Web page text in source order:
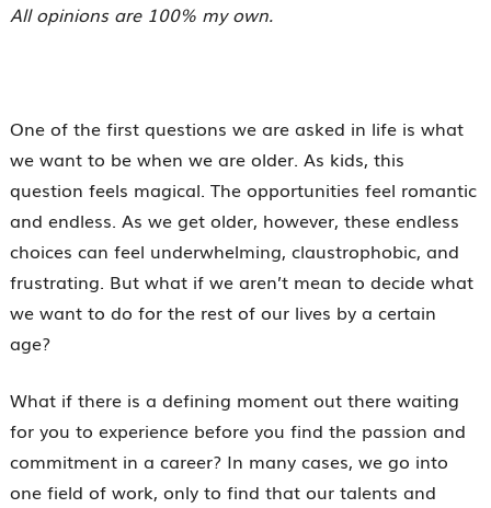
All opinions are 100% my own.
One of the first questions we are asked in life is what
we want to be when we are older. As kids, this
question feels magical. The opportunities feel romantic
and endless. As we get older, however, these endless
choices can feel underwhelming, claustrophobic, and
frustrating. But what if we aren’t mean to decide what
we want to do for the rest of our lives by a certain
age?
What if there is a defining moment out there waiting
for you to experience before you find the passion and
commitment in a career? In many cases, we go into
one field of work, only to find that our talents and